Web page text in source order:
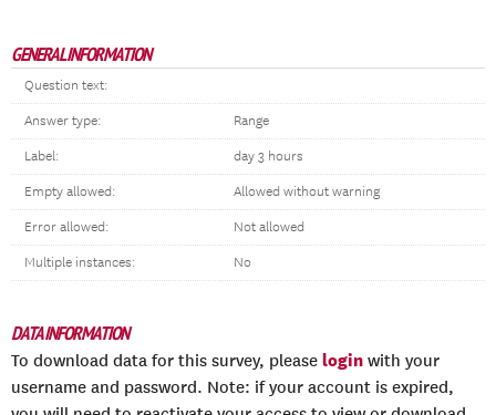
GENERAL INFORMATION
Question text:
Answer type: Range
Label: day 3 hours
Empty allowed: Allowed without warning
Error allowed: Not allowed
Multiple instances: No
DATA INFORMATION
To download data for this survey, please login with your
username and password. Note: if your account is expired,